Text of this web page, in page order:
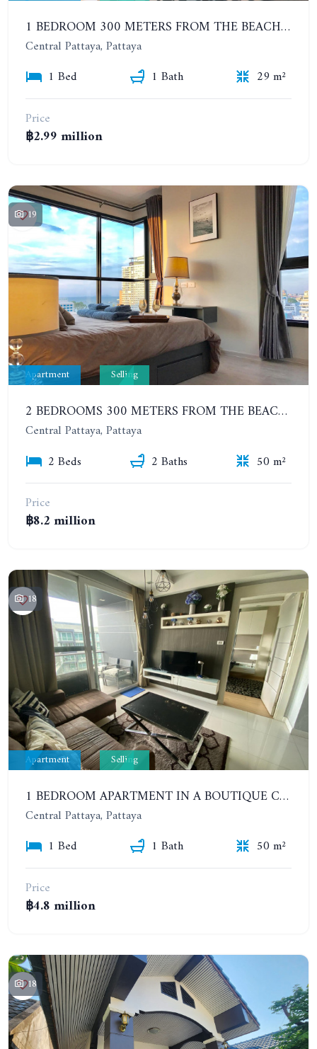
1 BEDROOM 300 METERS FROM THE BEACH ON THE 2TH FLOOR. THE BASE CENTRAL PATTAYA
Central Pattaya, Pattaya
1 Bed
1 Bath
29 m²
Price
฿2.99 million
19
Apartment Selling
2 BEDROOMS 300 METERS FROM THE BEACH ON THE 12TH FLOOR. THE BASE CENTRAL PATTAYA
Central Pattaya, Pattaya
2 Beds
2 Baths
50 m²
Price
฿8.2 million
18
Apartment Selling
1 BEDROOM APARTMENT IN A BOUTIQUE CONDOMINIUM IN THE HEART OF PATTAYA. APUS CONDOMINIUM. 7TH FLOOR
Central Pattaya, Pattaya
1 Bed
1 Bath
50 m²
Price
฿4.8 million
18